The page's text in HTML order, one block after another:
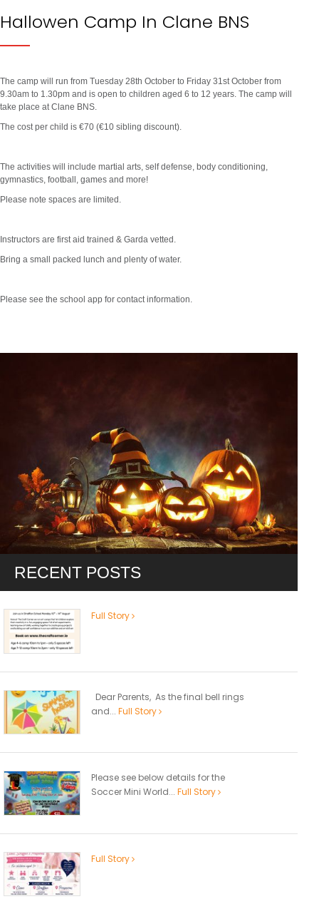
Hallowen Camp In Clane BNS
The camp will run from Tuesday 28th October to Friday 31st October from
9.30am to 1.30pm and is open to children aged 6 to 12 years. The camp will
take place at Clane BNS.
The cost per child is €70 (€10 sibling discount).
The activities will include martial arts, self defense, body conditioning,
gymnastics, football, games and more!
Please note spaces are limited.
Instructors are first aid trained & Garda vetted.
Bring a small packed lunch and plenty of water.
Please see the school app for contact information.
RECENT POSTS
Full Story
Dear Parents, As the final bell rings
and... Full Story
Please see below details for the
Soccer Mini World... Full Story
Full Story